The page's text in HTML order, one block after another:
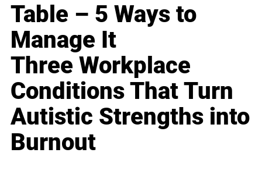
Table – 5 Ways to
Manage It
Three Workplace
Conditions That Turn
Autistic Strengths into
Burnout